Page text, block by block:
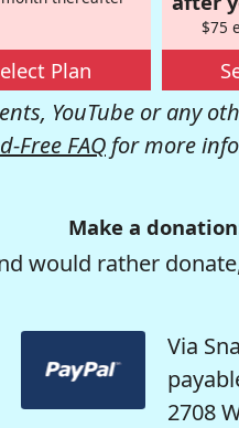
Plan
$75
YouTube or any
Free FAQ for more
Make a
would rather
Via
2708